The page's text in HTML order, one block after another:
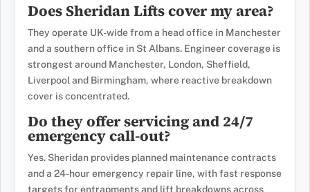
Does Sheridan Lifts cover my area?
They operate UK-wide from a head office in Manchester
and a southern office in St Albans. Engineer coverage is
strongest around Manchester, London, Sheffield,
Liverpool and Birmingham, where reactive breakdown
cover is concentrated.
Do they offer servicing and 24/7
emergency call-out?
Yes. Sheridan provides planned maintenance contracts
and a 24-hour emergency repair line, with fast response
targets for entrapments and lift breakdowns across